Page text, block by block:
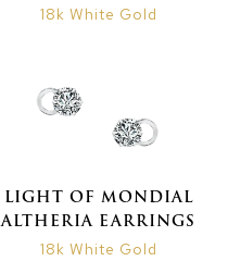
18k White Gold
LIGHT OF MONDIAL
ALTHERIA EARRINGS
18k White Gold